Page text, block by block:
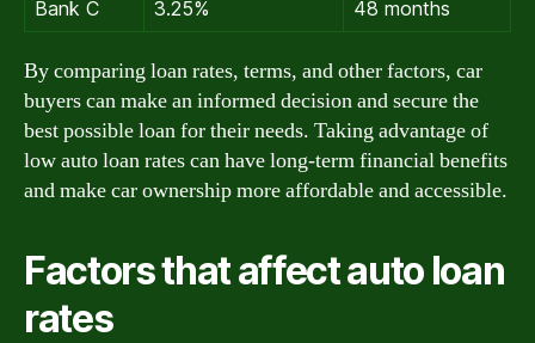
Bank C
3.25% 48 months
By comparing loan rates, terms, and other factors, car
buyers can make an informed decision and secure the
best possible loan for their needs. Taking advantage of
low auto loan rates can have long-term financial benefits
and make car ownership more affordable and accessible.
Factors that affect auto loan
rates